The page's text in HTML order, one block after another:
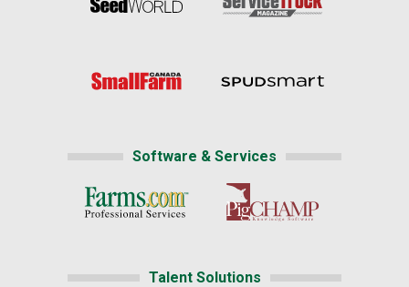
Software & Services
Talent Solutions